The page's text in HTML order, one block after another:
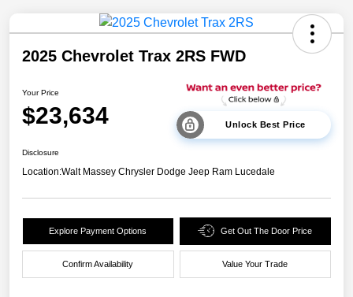
2025 Chevrolet Trax 2RS FWD
Your Price
$23,634 Unlock Best Price
Disclosure
Location:Walt Massey Chrysler Dodge Jeep Ram Lucedale
Explore Payment Options Get Out The Door Price
Confirm Availability Value Your Trade